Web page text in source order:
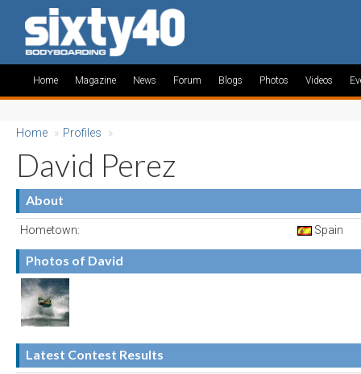
Home Magazine News Forum Blogs Photos Videos
Home » Profiles »
David Perez
About
Hometown: Spain
Photos of David
Latest Contest Results